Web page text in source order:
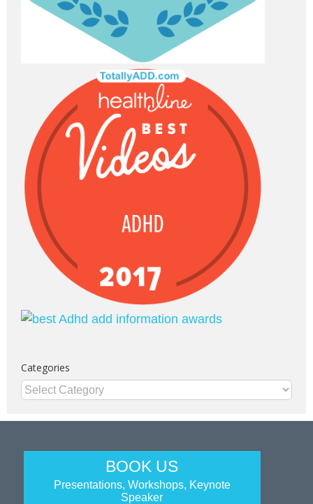
Categories
Categories
BOOK US
Presentations, Workshops, Keynote
Speaker